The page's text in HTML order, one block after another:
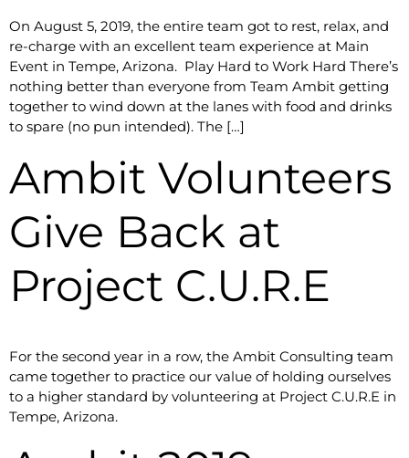
On August 5, 2019, the entire team got to rest, relax, and
re-charge with an excellent team experience at Main
Event in Tempe, Arizona. Play Hard to Work Hard There’s
nothing better than everyone from Team Ambit getting
together to wind down at the lanes with food and drinks
to spare (no pun intended). The […]
Ambit Volunteers
Give Back at
Project C.U.R.E
For the second year in a row, the Ambit Consulting team
came together to practice our value of holding ourselves
to a higher standard by volunteering at Project C.U.R.E in
Tempe, Arizona.